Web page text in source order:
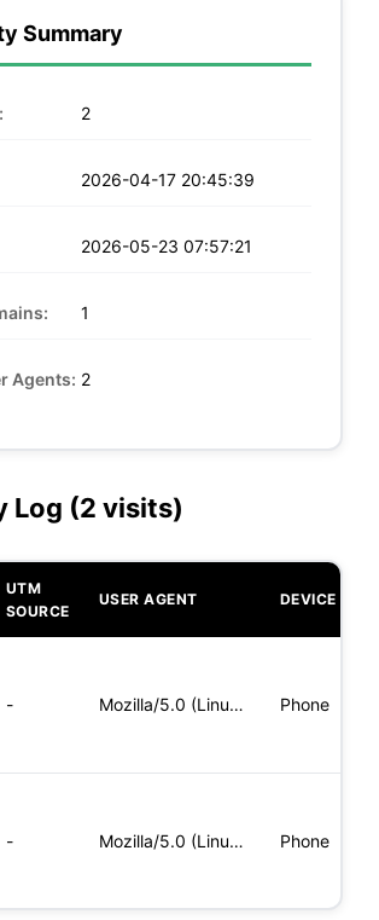
Summary
2
2026-04-17 20:45:39
2026-05-23 07:57:21
1
Agents: 2
Log (2 visits)
UTM
SOURCE
USER AGENT DEVICE
- Mozilla/5.0 (Linux; Android 5.0) AppleWebKit/537.36 (KHTML, Phone
- Mozilla/5.0 (Linux; Android 6.0; Nexus 5 Build/MRA58N) Apple Phone